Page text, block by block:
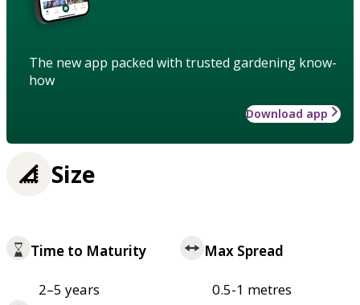
The new app packed with trusted gardening know-
how
Download app
Size
Time to Maturity
2–5 years
Max Spread
0.5-1 metres